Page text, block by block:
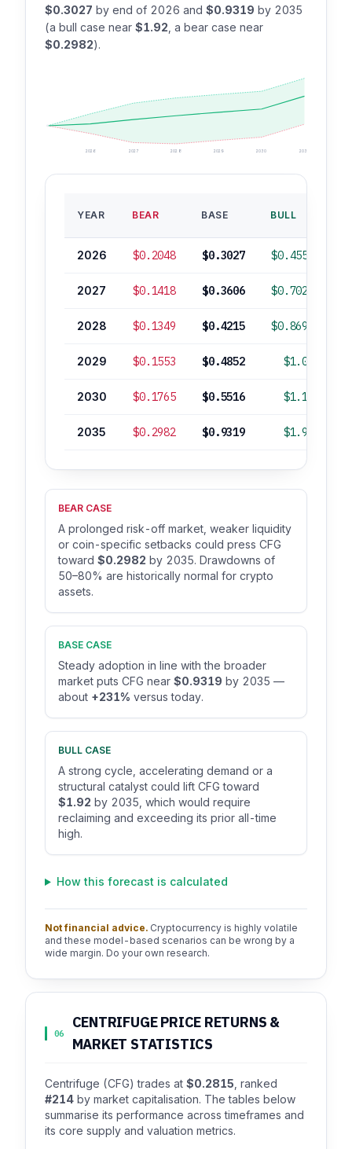
$0.3027 by end of 2026 and $0.9319 by 2035
(a bull case near $1.92 , a bear case near
$0.2982).
2026 2027 2028 2029 2030 2035
YEAR BEAR BASE BULL
2026 $0.2048 $0.3027 $0.4557
2027 $0.1418 $0.3606 $0.7023
2028 $0.1349 $0.4215 $0.8693
2029 $0.1553 $0.4852 $1.00
2030 $0.1765 $0.5516 $1.14
2035 $0.2982 $0.9319 $1.92
BEAR CASE
A prolonged risk-off market, weaker liquidity
or coin-specific setbacks could press CFG
toward $0.2982 by 2035. Drawdowns of
50–80% are historically normal for crypto
assets.
BASE CASE
Steady adoption in line with the broader
market puts CFG near $0.9319 by 2035 —
about +231% versus today.
BULL CASE
A strong cycle, accelerating demand or a
structural catalyst could lift CFG toward
$1.92 by 2035, which would require
reclaiming and exceeding its prior all-time
high.
How this forecast is calculated
Not financial advice. Cryptocurrency is highly volatile
and these model-based scenarios can be wrong by a
wide margin. Do your own research.
06
CENTRIFUGE PRICE RETURNS &
MARKET STATISTICS
Centrifuge (CFG) trades at $0.2815 , ranked
#214 by market capitalisation. The tables below
summarise its performance across timeframes and
its core supply and valuation metrics.